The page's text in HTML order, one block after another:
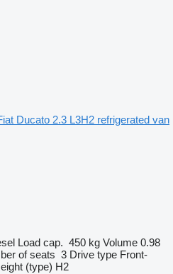
Ducato 2.3 L3H2 refrigerated van
Load cap. 450 kg Volume 0.98
of seats 3 Drive type Front-
(type) H2